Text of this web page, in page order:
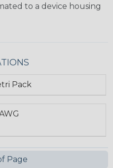
to a device housing
Pack
Page